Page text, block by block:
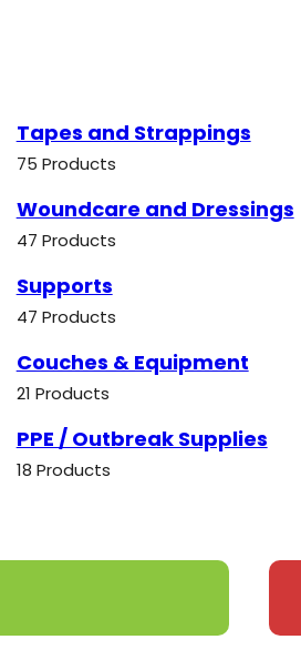
Tapes and Strappings
75 Products
Woundcare and Dressings
47 Products
Supports
47 Products
Couches & Equipment
21 Products
PPE / Outbreak Supplies
18 Products